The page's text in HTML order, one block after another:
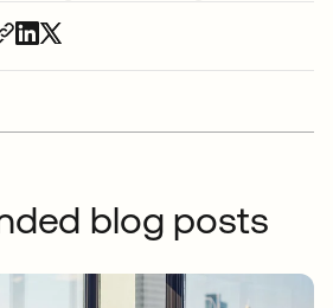
blog posts